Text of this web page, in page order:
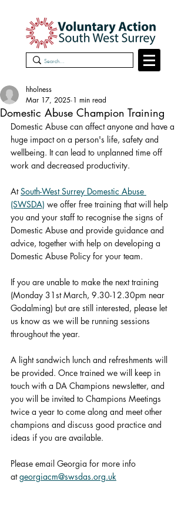
Domestic Abuse Champion Training
hholness
Mar 17, 2025 1 min read
Domestic Abuse can affect anyone and have a
huge impact on a person's life, safety and
wellbeing. It can lead to unplanned time off
work and decreased productivity.
At South-West Surrey Domestic Abuse
(SWSDA) we offer free training that will help
you and your staff to recognise the signs of
Domestic Abuse and provide guidance and
advice, together with help on developing a
Domestic Abuse Policy for your team.
If you are unable to make the next training
(Monday 31st March, 9.30-12.30pm near
Godalming) but are still interested, please let
us know as we will be running sessions
throughout the year.
A light sandwich lunch and refreshments will
be provided. Once trained we will keep in
touch with a DA Champions newsletter, and
you will be invited to Champions Meetings
twice a year to come along and meet other
champions and discuss good practice and
ideas if you are available.
Please email Georgia for more info
at georgiacm@swsdas.org.uk